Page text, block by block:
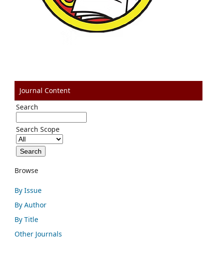
Journal Content
Search
Search Scope
Browse
By Issue
By Author
By Title
Other Journals